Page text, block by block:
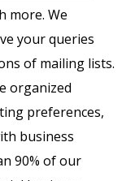
more. We
your queries
of mailing lists.
organized
preferences,
business
90% of our